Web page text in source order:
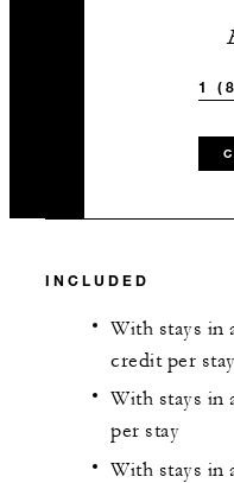
1
INCLUDED
With stays in
credit per stay
With stays in
per stay
With stays in